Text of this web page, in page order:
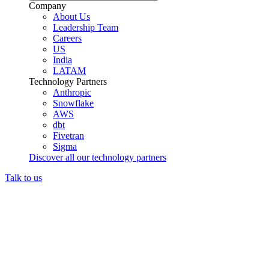
Company
About Us
Leadership Team
Careers
US
India
LATAM
Technology Partners
Anthropic
Snowflake
AWS
dbt
Fivetran
Sigma
Discover all our technology partners
Talk to us